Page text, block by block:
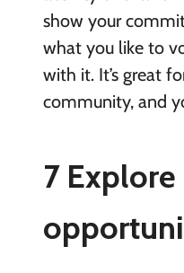
show your
what you like to
with it. It’s great
community, and
7